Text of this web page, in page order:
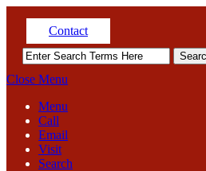
Contact
Close Menu
Menu
Call
Email
Visit
Search